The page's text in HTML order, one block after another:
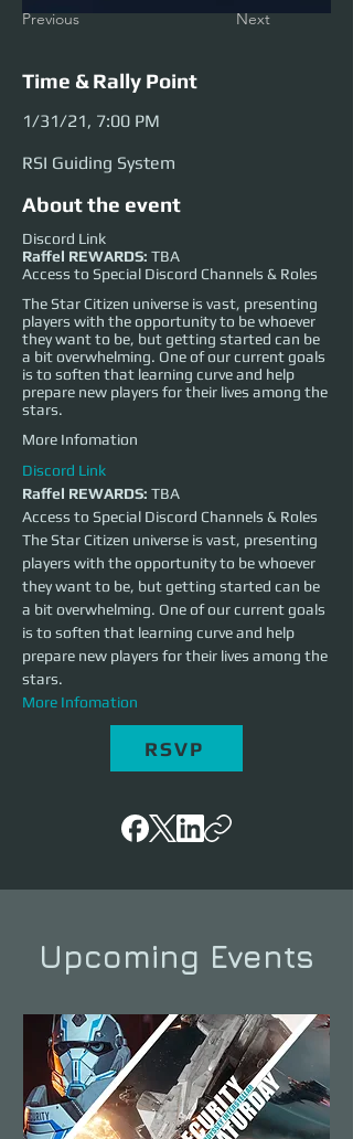
Previous Next
Time & Rally Point
1/31/21, 7:00 PM
RSI Guiding System
About the event
Discord Link
Raffel REWARDS: TBA
Access to Special Discord Channels & Roles
The Star Citizen universe is vast, presenting
players with the opportunity to be whoever
they want to be, but getting started can be
a bit overwhelming. One of our current goals
is to soften that learning curve and help
prepare new players for their lives among the
stars.
More Infomation
Discord Link
Raffel REWARDS: TBA
Access to Special Discord Channels & Roles
The Star Citizen universe is vast, presenting
players with the opportunity to be whoever
they want to be, but getting started can be
a bit overwhelming. One of our current goals
is to soften that learning curve and help
prepare new players for their lives among the
stars.
More Infomation
RSVP
Upcoming Events